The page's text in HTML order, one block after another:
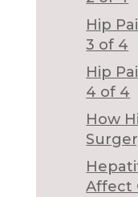
Hip
3 of 4
Hip
4 of 4
How
Affect